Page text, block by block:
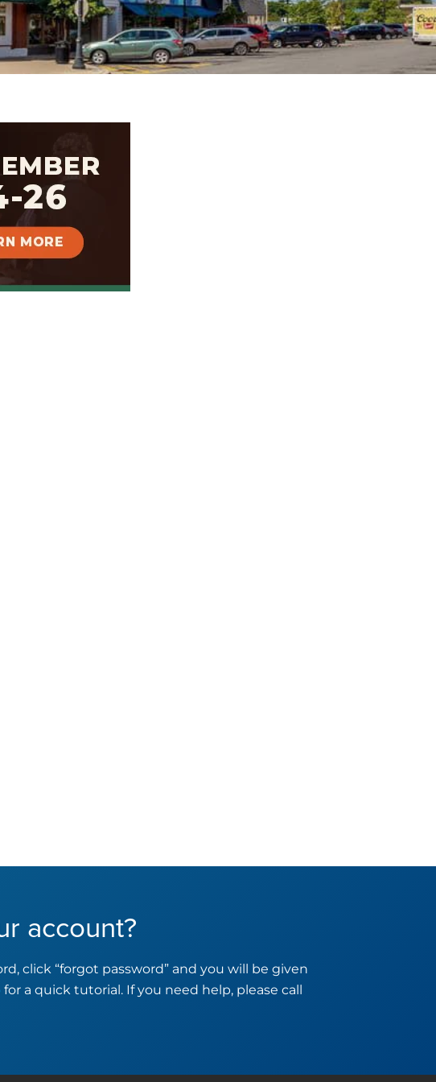
account?
click “forgot password” and you will be given
for a quick tutorial. If you need help, please call